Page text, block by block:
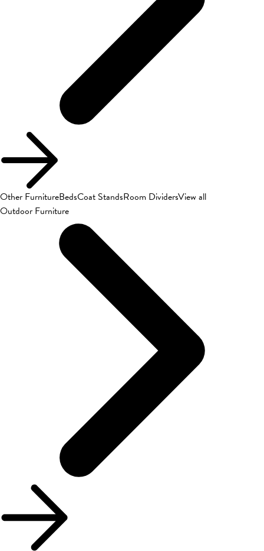
Other FurnitureBedsCoat StandsRoom DividersView all
Outdoor Furniture